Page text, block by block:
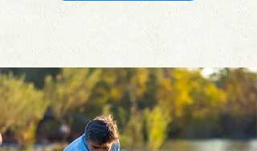
IN BUSINESS SINCE 2014